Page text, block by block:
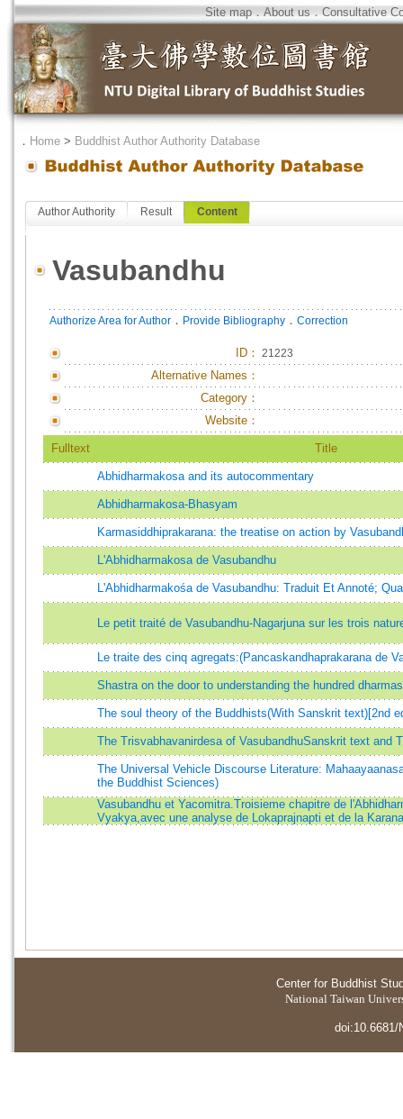
Site map．About us．Consultative
． Home > Buddhist Author Authority Database
Author Authority Result Content
Vasubandhu
Authorize Area for Author ． Provide Bibliography ． Correction
ID ： 21223
Alternative Names：
Category：
Website：
Fulltext Title
Abhidharmakosa and its autocommentary
Abhidharmakosa-Bhasyam
Karmasiddhiprakarana: the treatise on action by
L'Abhidharmakosa de Vasubandhu
L'Abhidharmakośa de Vasubandhu: Traduit Et Annoté;
Le petit traité de Vasubandhu-Nagarjuna sur les trois
Le traite des cinq agregats:(Pancaskandhaprakarana de
Shastra on the door to understanding the hundred dharmas
The soul theory of the Buddhists(With Sanskrit text)[2nd
The Trisvabhavanirdesa of VasubandhuSanskrit text and
The Universal Vehicle Discourse Literature:
the Buddhist Sciences)
Vasubandhu et Yacomitra.Troisieme chapitre de
Vyakya,avec une analyse de Lokaprajnapti et de la
Center for Buddhist
National Taiwan
doi:10.6681/